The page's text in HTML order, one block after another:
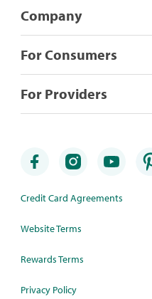
Company
For Consumers
For Providers
Credit Card Agreements
Website Terms
Rewards Terms
Privacy Policy